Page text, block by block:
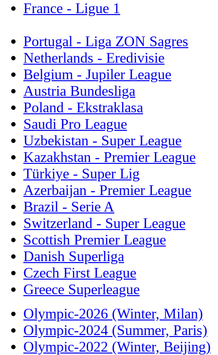
France - Ligue 1
Portugal - Liga ZON Sagres
Netherlands - Eredivisie
Belgium - Jupiler League
Austria Bundesliga
Poland - Ekstraklasa
Saudi Pro League
Uzbekistan - Super League
Kazakhstan - Premier League
Türkiye - Super Lig
Azerbaijan - Premier League
Brazil - Serie A
Switzerland - Super League
Scottish Premier League
Danish Superliga
Czech First League
Greece Superleague
Olympic-2026 (Winter, Milan)
Olympic-2024 (Summer, Paris)
Olympic-2022 (Winter, Beijing)